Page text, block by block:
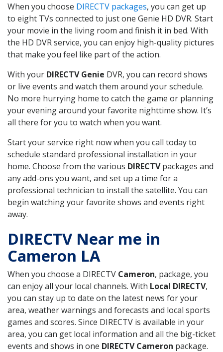
When you choose DIRECTV packages, you can get up
to eight TVs connected to just one Genie HD DVR. Start
your movie in the living room and finish it in bed. With
the HD DVR service, you can enjoy high-quality pictures
that make you feel like part of the action.
With your DIRECTV Genie DVR, you can record shows
or live events and watch them around your schedule.
No more hurrying home to catch the game or planning
your evening around your favorite nighttime show. It’s
all there for you to watch when you want.
Start your service right now when you call today to
schedule standard professional installation in your
home. Choose from the various DIRECTVpackages and
any add-ons you want, and set up a time for a
professional technician to install the satellite. You can
begin watching your favorite shows and events right
away.
DIRECTV Near me in
Cameron LA
When you choose a DIRECTV Cameron, package, you
can enjoy all your local channels. With Local DIRECTV,
you can stay up to date on the latest news for your
area, weather warnings and forecasts and local sports
games and scores. Since DIRECTV is available in your
area, you can get local information and all the big-ticket
events and shows in one DIRECTV Cameron package.